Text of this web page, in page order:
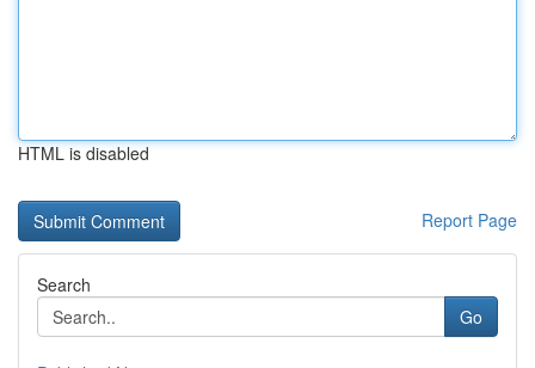
HTML is disabled
Report Page
Search
Go